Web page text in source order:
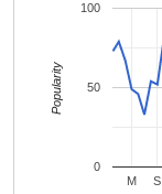
M S
0
50
100
Popularity